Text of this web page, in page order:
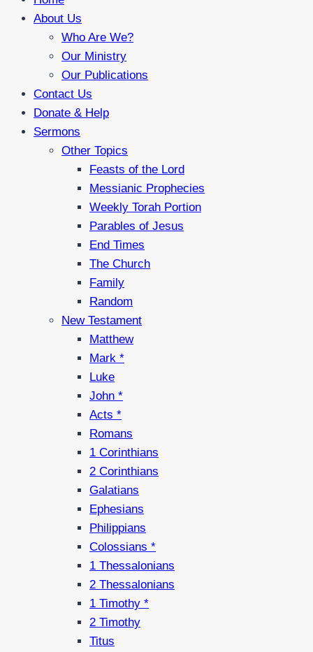
About Us
Who Are We?
Our Ministry
Our Publications
Contact Us
Donate & Help
Sermons
Other Topics
Feasts of the Lord
Messianic Prophecies
Weekly Torah Portion
Parables of Jesus
End Times
The Church
Family
Random
New Testament
Matthew
Mark *
Luke
John *
Acts *
Romans
1 Corinthians
2 Corinthians
Galatians
Ephesians
Philippians
Colossians *
1 Thessalonians
2 Thessalonians
1 Timothy *
2 Timothy
Titus